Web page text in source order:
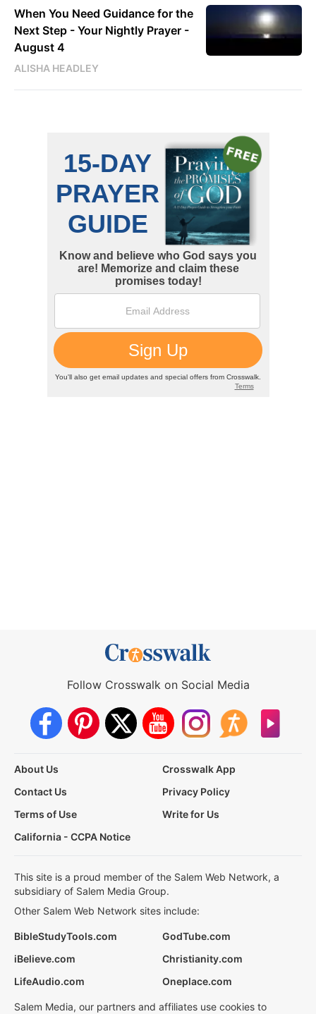
When You Need Guidance for the
Next Step - Your Nightly Prayer -
August 4
ALISHA HEADLEY
Follow Crosswalk on Social Media
About Us
Crosswalk App
Contact Us
Privacy Policy
Terms of Use
Write for Us
California - CCPA Notice
This site is a proud member of the Salem Web Network, a
subsidiary of Salem Media Group.
Other Salem Web Network sites include:
BibleStudyTools.com
GodTube.com
iBelieve.com
Christianity.com
LifeAudio.com
Oneplace.com
Salem Media, our partners and affiliates use cookies to